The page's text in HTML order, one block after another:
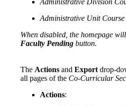
Administrative Unit Course
When disabled, the homepage
Faculty Pending button.
The Actions and Export drop-
all pages of the Co-Curricular
Actions: